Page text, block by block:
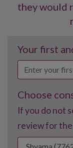
they would
Your first
Choose
If you do not
review for